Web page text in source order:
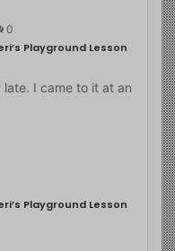
0
Playground Lesson
I came to it at an
Playground Lesson